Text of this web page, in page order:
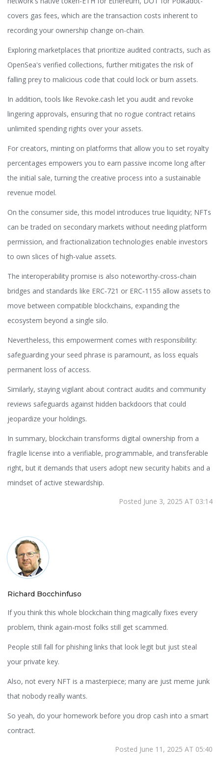
covers gas fees, which are the transaction costs inherent to
recording your ownership change on-chain.
Exploring marketplaces that prioritize audited contracts, such as
OpenSea's verified collections, further mitigates the risk of
falling prey to malicious code that could lock or burn assets.
In addition, tools like Revoke.cash let you audit and revoke
lingering approvals, ensuring that no rogue contract retains
unlimited spending rights over your assets.
For creators, minting on platforms that allow you to set royalty
percentages empowers you to earn passive income long after
the initial sale, turning the creative process into a sustainable
revenue model.
On the consumer side, this model introduces true liquidity; NFTs
can be traded on secondary markets without needing platform
permission, and fractionalization technologies enable investors
to own slices of high‑value assets.
The interoperability promise is also noteworthy-cross‑chain
bridges and standards like ERC‑721 or ERC‑1155 allow assets to
move between compatible blockchains, expanding the
ecosystem beyond a single silo.
Nevertheless, this empowerment comes with responsibility:
safeguarding your seed phrase is paramount, as loss equals
permanent loss of access.
Similarly, staying vigilant about contract audits and community
reviews safeguards against hidden backdoors that could
jeopardize your holdings.
In summary, blockchain transforms digital ownership from a
fragile license into a verifiable, programmable, and transferable
right, but it demands that users adopt new security habits and a
mindset of active stewardship.
Posted June 3, 2025 AT 03:14
Richard Bocchinfuso
If you think this whole blockchain thing magically fixes every
problem, think again-most folks still get scammed.
People still fall for phishing links that look legit but just steal
your private key.
Also, not every NFT is a masterpiece; many are just meme junk
that nobody really wants.
So yeah, do your homework before you drop cash into a smart
contract.
Posted June 11, 2025 AT 05:40